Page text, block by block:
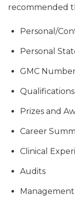
recommended
Personal/
Personal
GMC
Qualifications
Prizes and
Career
Clinical
Audits